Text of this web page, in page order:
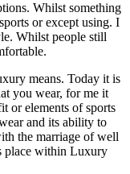
Whilst something
or except using. I
Whilst people still
means. Today it is
you wear, for me it
or elements of sports
and its ability to
the marriage of well
place within Luxury